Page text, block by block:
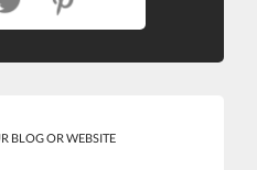
BLOG OR WEBSITE